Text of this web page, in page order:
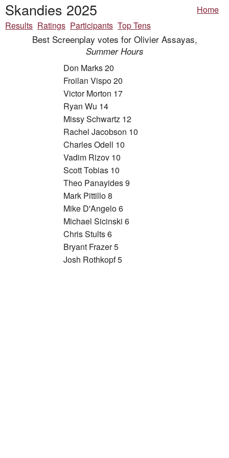
Skandies 2025
Home
Results Ratings Participants Top Tens
Best Screenplay votes for Olivier Assayas,
Summer Hours
Don Marks 20
Froilan Vispo 20
Victor Morton 17
Ryan Wu 14
Missy Schwartz 12
Rachel Jacobson 10
Charles Odell 10
Vadim Rizov 10
Scott Tobias 10
Theo Panayides 9
Mark Pittillo 8
Mike D'Angelo 6
Michael Sicinski 6
Chris Stults 6
Bryant Frazer 5
Josh Rothkopf 5